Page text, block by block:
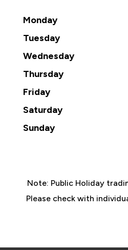
Monday
Tuesday
Wednesday
Thursday
Friday
Saturday
Sunday
Note: Public Holiday
Please check with